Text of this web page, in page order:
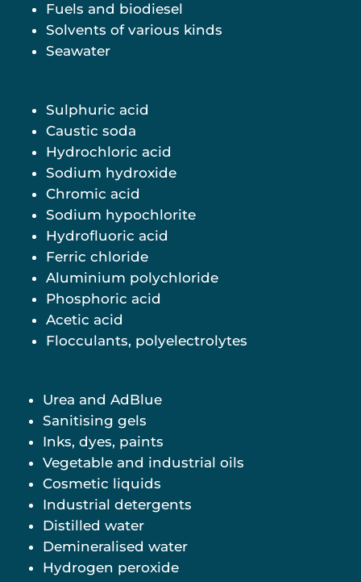
Fuels and biodiesel
Solvents of various kinds
Seawater
Sulphuric acid
Caustic soda
Hydrochloric acid
Sodium hydroxide
Chromic acid
Sodium hypochlorite
Hydrofluoric acid
Ferric chloride
Aluminium polychloride
Phosphoric acid
Acetic acid
Flocculants, polyelectrolytes
Urea and AdBlue
Sanitising gels
Inks, dyes, paints
Vegetable and industrial oils
Cosmetic liquids
Industrial detergents
Distilled water
Demineralised water
Hydrogen peroxide